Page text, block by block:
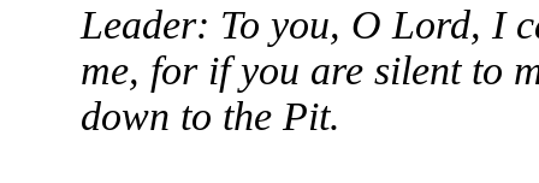
Leader: To you, O Lord, I
me, for if you are silent to
down to the Pit.